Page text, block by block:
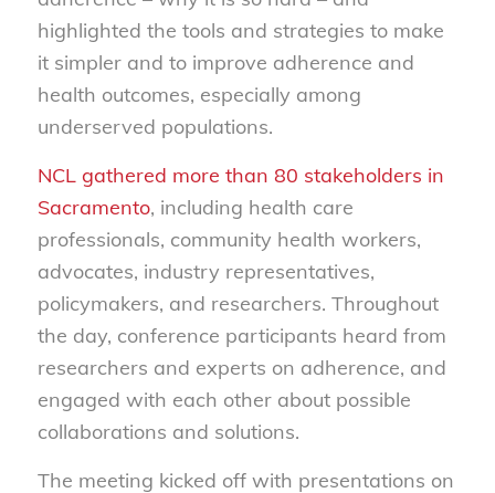
highlighted the tools and strategies to make
it simpler and to improve adherence and
health outcomes, especially among
underserved populations.
NCL gathered more than 80 stakeholders in
Sacramento, including health care
professionals, community health workers,
advocates, industry representatives,
policymakers, and researchers. Throughout
the day, conference participants heard from
researchers and experts on adherence, and
engaged with each other about possible
collaborations and solutions.
The meeting kicked off with presentations on